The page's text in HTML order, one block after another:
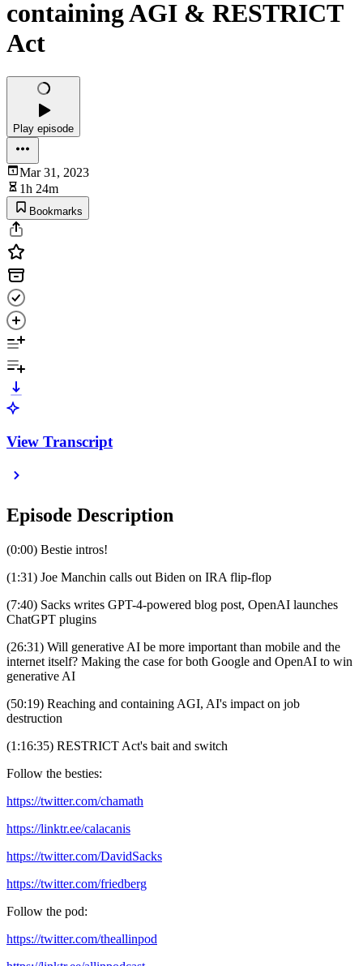
containing AGI & RESTRICT
Act
Play episode
Mar 31, 2023
1h 24m
Bookmarks
View Transcript
Episode Description
(0:00) Bestie intros!
(1:31) Joe Manchin calls out Biden on IRA flip-flop
(7:40) Sacks writes GPT-4-powered blog post, OpenAI launches
ChatGPT plugins
(26:31) Will generative AI be more important than mobile and the
internet itself? Making the case for both Google and OpenAI to win
generative AI
(50:19) Reaching and containing AGI, AI's impact on job
destruction
(1:16:35) RESTRICT Act's bait and switch
Follow the besties:
https://twitter.com/chamath
https://linktr.ee/calacanis
https://twitter.com/DavidSacks
https://twitter.com/friedberg
Follow the pod:
https://twitter.com/theallinpod